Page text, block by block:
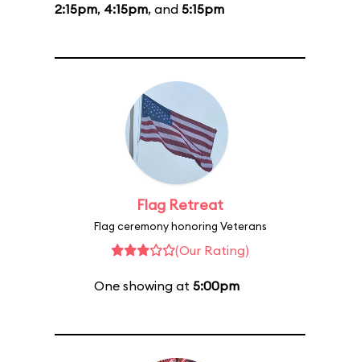
2:15pm, 4:15pm, and 5:15pm
Flag Retreat
Flag ceremony honoring Veterans
(Our Rating)
One showing at 5:00pm